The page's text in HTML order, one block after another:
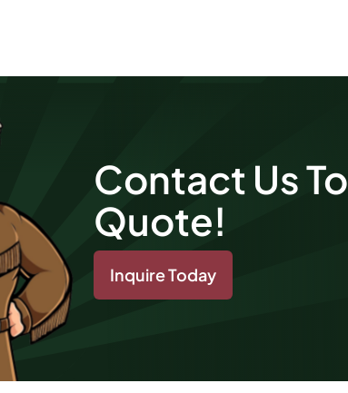
Contact Us
Quote!
Inquire Today